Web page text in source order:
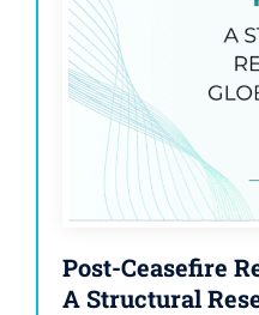
Post-Ceasefire
A Structural Reset Of